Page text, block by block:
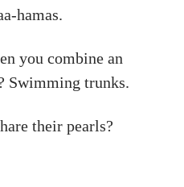
hamas.
you combine an
Swimming trunks.
their pearls?